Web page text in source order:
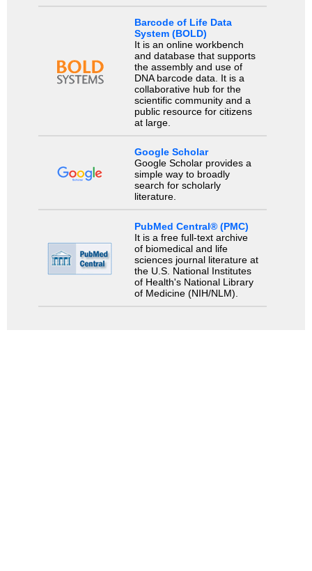
Barcode of Life Data
System (BOLD)
It is an online workbench
and database that supports
the assembly and use of
DNA barcode data. It is a
collaborative hub for the
scientific community and a
public resource for citizens
at large.
Google Scholar
Google Scholar provides a
simple way to broadly
search for scholarly
literature.
PubMed Central® (PMC)
It is a free full-text archive
of biomedical and life
sciences journal literature at
the U.S. National Institutes
of Health's National Library
of Medicine (NIH/NLM).